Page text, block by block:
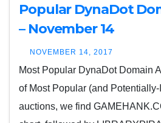
Popular DynaDot
– November 14
NOVEMBER 14, 2017
Most Popular DynaDot Domain
of Most Popular (and
auctions, we find